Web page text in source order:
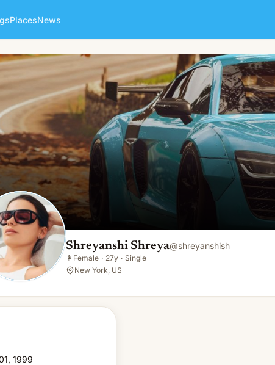
PlacesNews
Shreya
Female · 27y · Single
Shreyanshi Shreya@shreyanshish
👩 Female · 27y · Single
New York, US
1999